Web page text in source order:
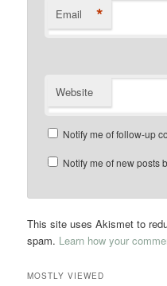
Email *
Website
Notify me of follow-up
Notify me of new posts
This site uses Akismet to
spam. Learn how your
MOSTLY VIEWED